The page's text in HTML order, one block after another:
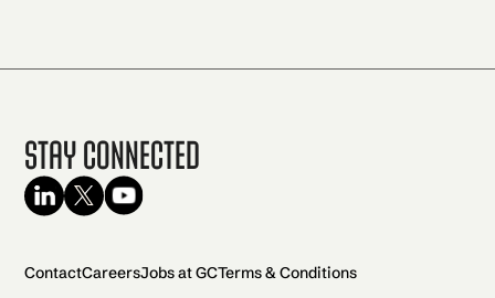
Stay Connected
ContactCareersJobs at GCTerms & Conditions